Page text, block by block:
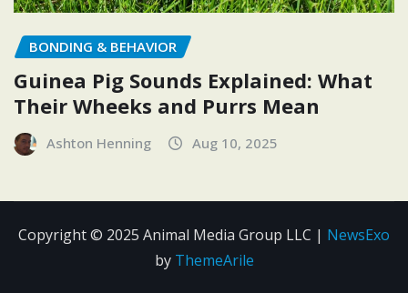
BONDING & BEHAVIOR
Guinea Pig Sounds Explained: What
Their Wheeks and Purrs Mean
Ashton Henning Aug 10, 2025
Copyright © 2025 Animal Media Group LLC | NewsExo
by ThemeArile